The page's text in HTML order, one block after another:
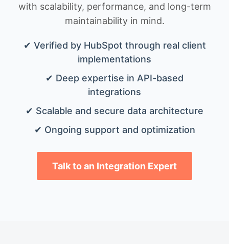
with scalability, performance, and long-term
maintainability in mind.
✔ Verified by HubSpot through real client
implementations
✔ Deep expertise in API-based
integrations
✔ Scalable and secure data architecture
✔ Ongoing support and optimization
Talk to an Integration Expert